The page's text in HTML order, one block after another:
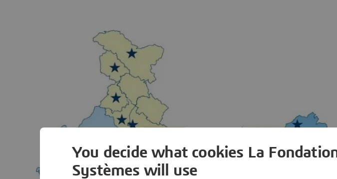
You decide what cookies La
Systèmes will use